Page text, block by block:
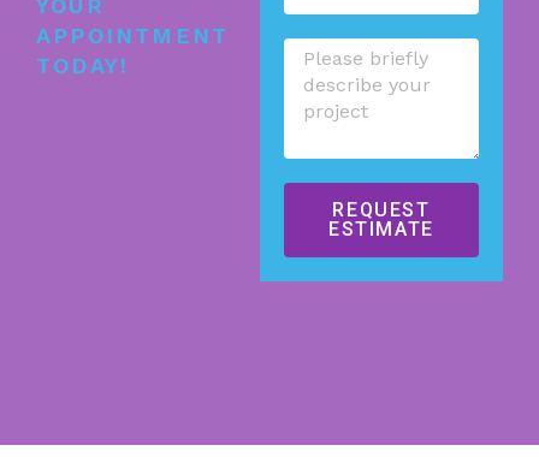
YOUR
APPOINTMENT
TODAY!
REQUEST
ESTIMATE